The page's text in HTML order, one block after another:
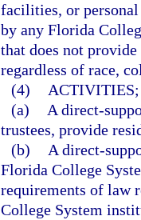
facilities, or
by any Florida
that does not
regardless of race,
(4)
(a)
A direct-
trustees, provide
(b)
A direct-
Florida College
requirements of law
College System